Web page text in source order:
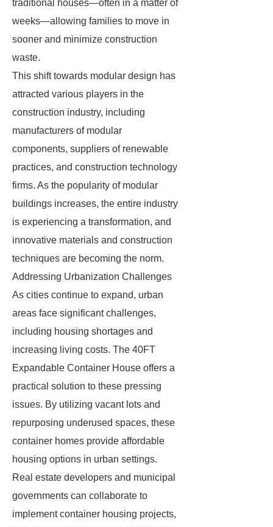
traditional houses—often in a matter of
weeks—allowing families to move in
sooner and minimize construction
waste.
This shift towards modular design has
attracted various players in the
construction industry, including
manufacturers of modular
components, suppliers of renewable
practices, and construction technology
firms. As the popularity of modular
buildings increases, the entire industry
is experiencing a transformation, and
innovative materials and construction
techniques are becoming the norm.
Addressing Urbanization Challenges
As cities continue to expand, urban
areas face significant challenges,
including housing shortages and
increasing living costs. The 40FT
Expandable Container House offers a
practical solution to these pressing
issues. By utilizing vacant lots and
repurposing underused spaces, these
container homes provide affordable
housing options in urban settings.
Real estate developers and municipal
governments can collaborate to
implement container housing projects,